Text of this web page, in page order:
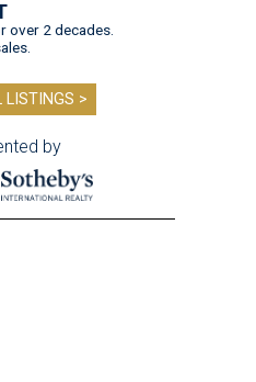
over 2 decades.
LISTINGS >
by